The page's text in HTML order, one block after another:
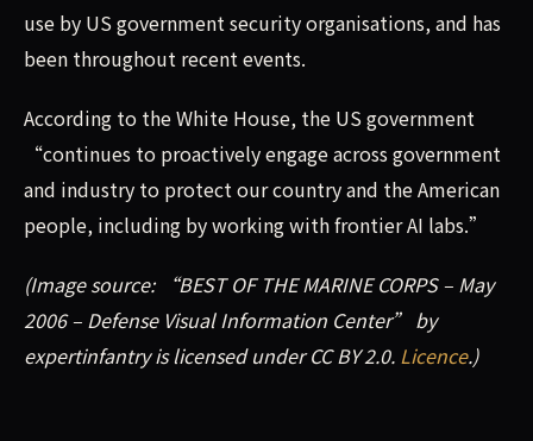
use by US government security organisations, and has
been throughout recent events.
According to the White House, the US government
“continues to proactively engage across government
and industry to protect our country and the American
people, including by working with frontier AI labs.”
(Image source: “BEST OF THE MARINE CORPS – May
2006 – Defense Visual Information Center” by
expertinfantry is licensed under CC BY 2.0. Licence.)